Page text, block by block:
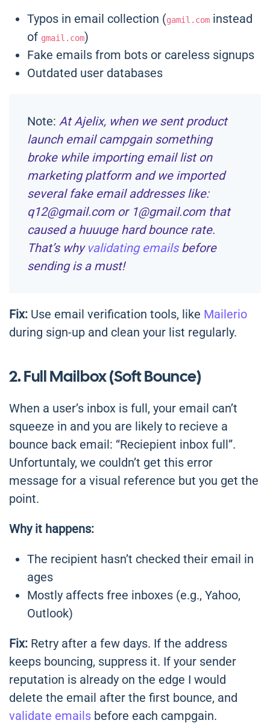
Typos in email collection (gamil.com instead
of gmail.com)
Fake emails from bots or careless signups
Outdated user databases
Note: At Ajelix, when we sent product
launch email campgain something
broke while importing email list on
marketing platform and we imported
several fake email addresses like:
q12@gmail.com or 1@gmail.com that
caused a huuuge hard bounce rate.
That’s why validating emailsbefore
sending is a must!
Fix: Use email verification tools, like Mailerio
during sign-up and clean your list regularly.
2. Full Mailbox (Soft Bounce)
When a user’s inbox is full, your email can’t
squeeze in and you are likely to recieve a
bounce back email: “Reciepient inbox full”.
Unfortuntaly, we couldn’t get this error
message for a visual reference but you get the
point.
Why it happens:
The recipient hasn’t checked their email in
ages
Mostly affects free inboxes (e.g., Yahoo,
Outlook)
Fix: Retry after a few days. If the address
keeps bouncing, suppress it. If your sender
reputation is already on the edge I would
delete the email after the first bounce, and
validate emails before each campgain.